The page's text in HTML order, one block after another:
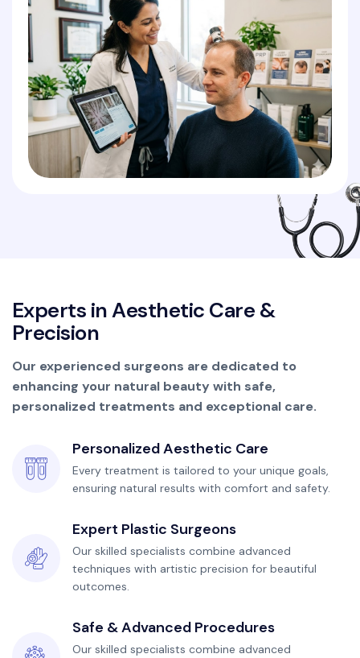
Experts inAesthetic Care &
Precision
Our experienced surgeons are dedicated to
enhancing your natural beauty with safe,
personalized treatments and exceptional care.
Personalized Aesthetic Care
Every treatment is tailored to your unique goals,
ensuring natural results with comfort and safety.
Expert Plastic Surgeons
Our skilled specialists combine advanced
techniques with artistic precision for beautiful
outcomes.
Safe & Advanced Procedures
Our skilled specialists combine advanced